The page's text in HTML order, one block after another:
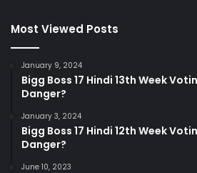
Most Viewed Posts
January 9, 2024
Bigg Boss 17 Hindi 13th Week
Danger?
January 3, 2024
Bigg Boss 17 Hindi 12th Week
Danger?
June 10, 2023